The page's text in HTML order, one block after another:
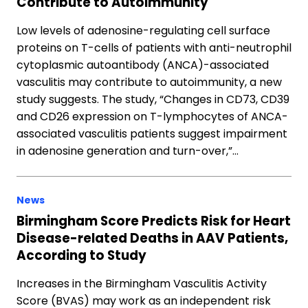
Low levels of adenosine-regulating cell surface
proteins on T-cells of patients with anti-neutrophil
cytoplasmic autoantibody (ANCA)-associated
vasculitis may contribute to autoimmunity, a new
study suggests. The study, “Changes in CD73, CD39
and CD26 expression on T-lymphocytes of ANCA-
associated vasculitis patients suggest impairment
in adenosine generation and turn-over,”…
News
Birmingham Score Predicts Risk for Heart
Disease-related Deaths in AAV Patients,
According to Study
Increases in the Birmingham Vasculitis Activity
Score (BVAS) may work as an independent risk